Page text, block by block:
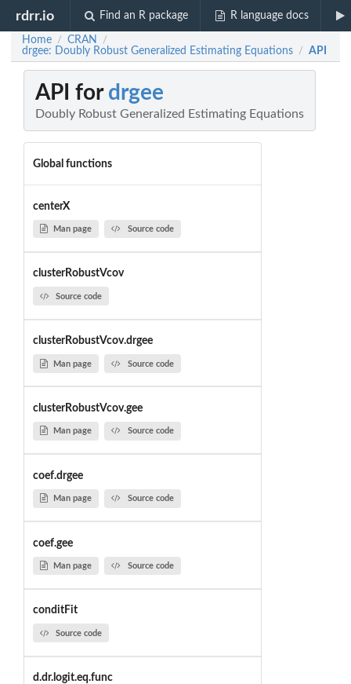
rdrr.io Find an R package R language docs
Home / CRAN /
drgee: Doubly Robust Generalized Estimating Equations / API
API for drgee
Doubly Robust Generalized Estimating Equations
Global functions
centerX
Man page Source code
clusterRobustVcov
Source code
clusterRobustVcov.drgee
Man page Source code
clusterRobustVcov.gee
Man page Source code
coef.drgee
Man page Source code
coef.gee
Man page Source code
conditFit
Source code
d.dr.logit.eq.func